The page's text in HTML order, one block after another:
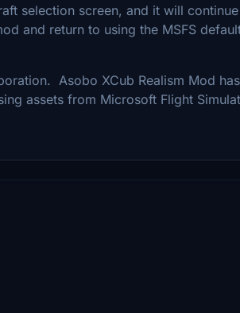
selection screen, and it will
and return to using the MSFS
Asobo XCub Realism Mod
assets from Microsoft Flight